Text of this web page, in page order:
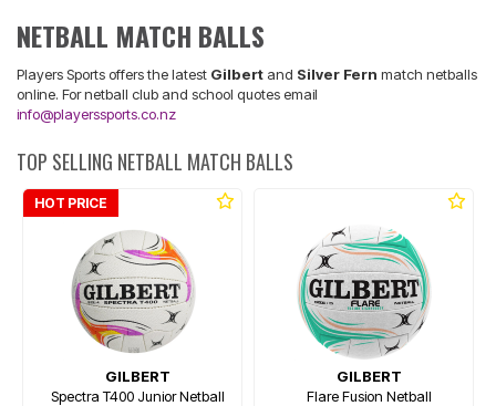
NETBALL MATCH BALLS
Players Sports offers the latest Gilbert and Silver Fern match netballs
online. For netball club and school quotes email
info@playerssports.co.nz
TOP SELLING NETBALL MATCH BALLS
HOT PRICE
GILBERT
Spectra T400 Junior Netball
GILBERT
Flare Fusion Netball